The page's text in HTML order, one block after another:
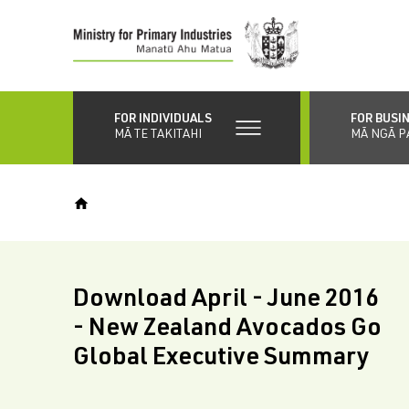
content
FOR INDIVIDUALS
MĀ TE TAKITAHI
FOR
MĀ NGĀ
Download April - June 2016
- New Zealand Avocados Go
Global Executive Summary